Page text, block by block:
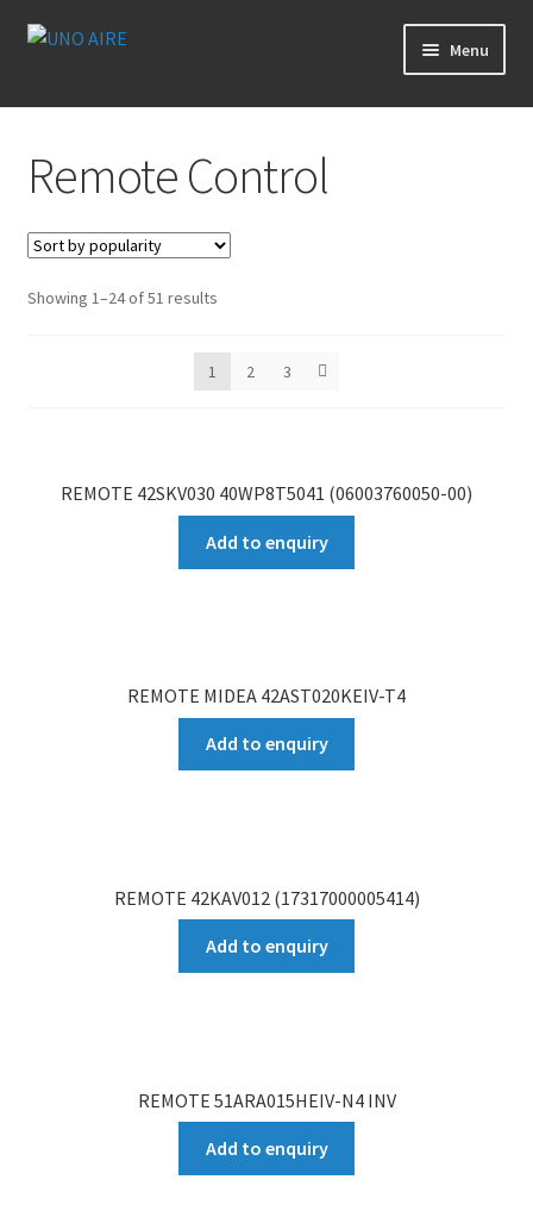
Skip
Skip
Menu
Products
Cart
Checkout
Posts
Login
Remote Control
Showing 1–24 of 51 results
1 2 3
REMOTE 42SKV030 40WP8T5041 (06003760050-00)
Add to enquiry
REMOTE MIDEA 42AST020KEIV-T4
Add to enquiry
REMOTE 42KAV012 (17317000005414)
Add to enquiry
REMOTE 51ARA015HEIV-N4 INV
Add to enquiry